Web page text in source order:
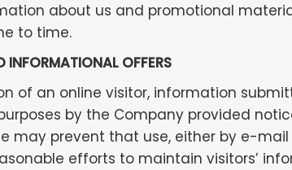
about us and promotional
to time.
INFORMATIONAL OFFERS
of an online visitor, information
by the Company provided
may prevent that use, either by e-
efforts to maintain visitors’